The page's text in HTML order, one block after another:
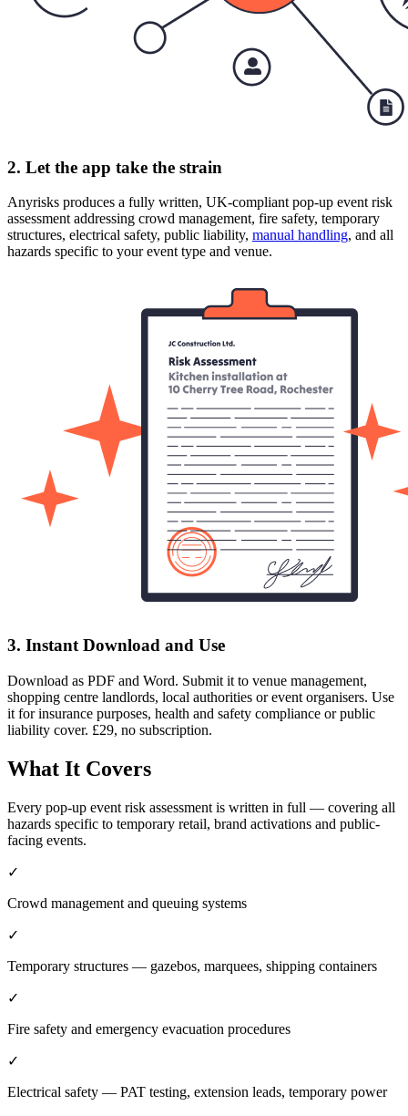
2. Let the app take the strain
Anyrisks produces a fully written, UK-compliant pop-up event risk
assessment addressing crowd management, fire safety, temporary
structures, electrical safety, public liability, manual handling, and all
hazards specific to your event type and venue.
3. Instant Download and Use
Download as PDF and Word. Submit it to venue management,
shopping centre landlords, local authorities or event organisers. Use
it for insurance purposes, health and safety compliance or public
liability cover. £29, no subscription.
What It Covers
Every pop-up event risk assessment is written in full — covering all
hazards specific to temporary retail, brand activations and public-
facing events.
✓
Crowd management and queuing systems
✓
Temporary structures — gazebos, marquees, shipping containers
✓
Fire safety and emergency evacuation procedures
✓
Electrical safety — PAT testing, extension leads, temporary power